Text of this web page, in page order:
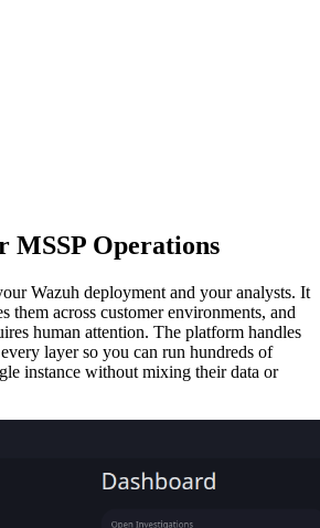
MSSP Operations
Wazuh deployment and your analysts. It
them across customer environments, and
human attention. The platform handles
layer so you can run hundreds of
instance without mixing their data or